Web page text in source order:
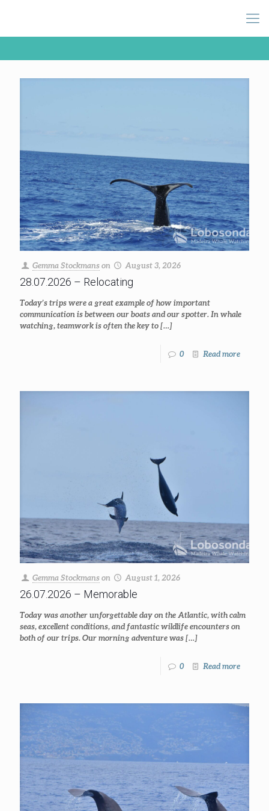
Gemma Stockmanson August 3, 2026
28.07.2026 – Relocating
Today’s trips were a great example of how important
communication is between our boats and our spotter. In whale
watching, teamwork is often the key to[…]
0 Read more
Gemma Stockmanson August 1, 2026
26.07.2026 – Memorable
Today was another unforgettable day on the Atlantic, with calm
seas, excellent conditions, and fantastic wildlife encounters on
both of our trips. Our morning adventure was[…]
0 Read more